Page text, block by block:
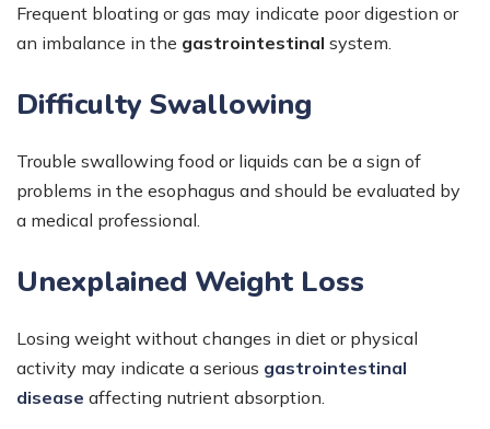
Frequent bloating or gas may indicate poor digestion or
an imbalance in the gastrointestinal system.
Difficulty Swallowing
Trouble swallowing food or liquids can be a sign of
problems in the esophagus and should be evaluated by
a medical professional.
Unexplained Weight Loss
Losing weight without changes in diet or physical
activity may indicate a serious gastrointestinal
disease affecting nutrient absorption.